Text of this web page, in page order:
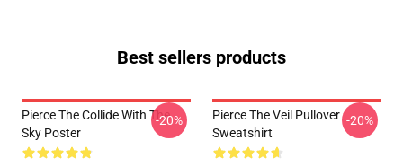
Best sellers products
Pierce The Collide With The
Sky Poster
-20%
Pierce The Veil Pullover
Sweatshirt
-20%